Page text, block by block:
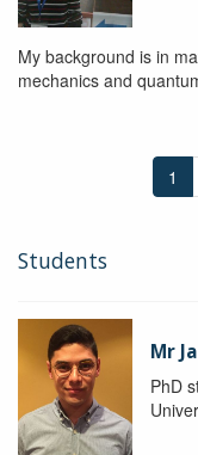
My background is in
mechanics and
1
Students
Mr
PhD